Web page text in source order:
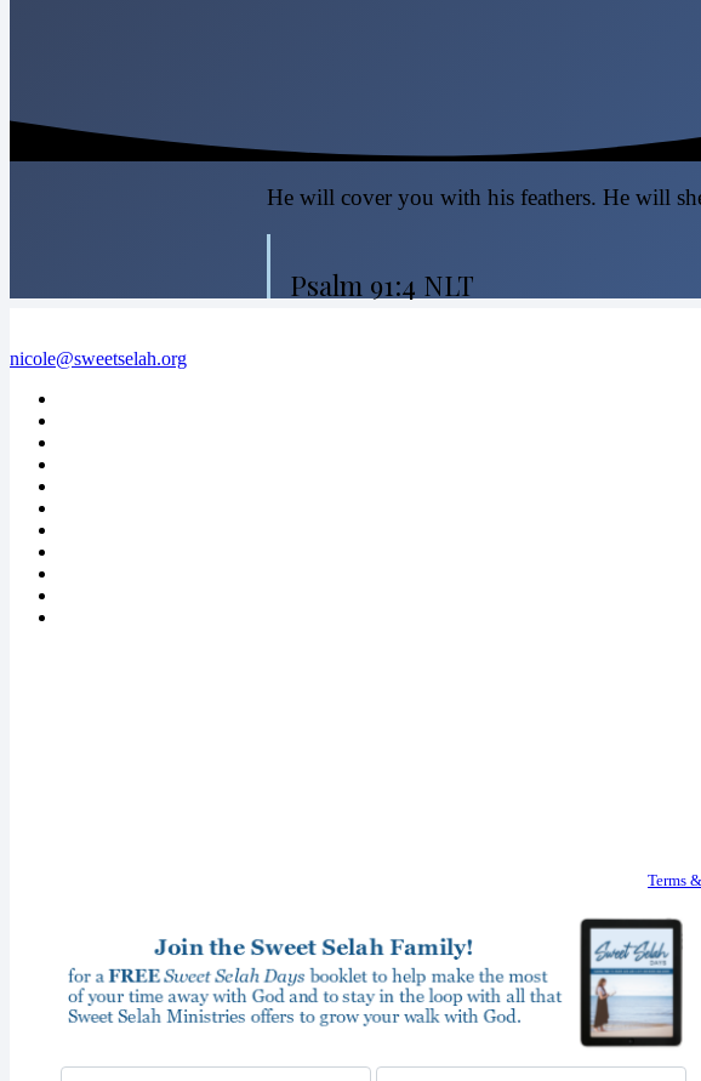
He will cover you with his feathers. He will
Psalm 91:4 NLT
nicole@sweetselah.org
Terms